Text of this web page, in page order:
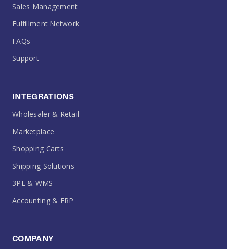
Sales Management
Fulfillment Network
FAQs
Support
INTEGRATIONS
Wholesaler & Retail
Marketplace
Shopping Carts
Shipping Solutions
3PL & WMS
Accounting & ERP
COMPANY